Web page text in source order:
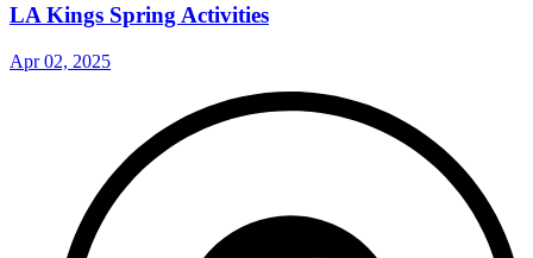
LA Kings Spring Activities
Apr 02, 2025